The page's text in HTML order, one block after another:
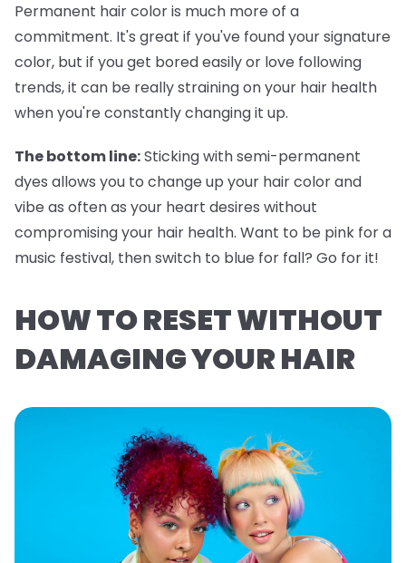
Permanent hair coloris much more of a
commitment. It's great if you've found your signature
color, but if you get bored easily or love following
trends, it can be really straining on your hair health
when you're constantly changing it up.
The bottom line:Sticking with semi-permanent
dyes allows you to change up your hair color and
vibe as often as your heart desires without
compromising your hair health. Want to be pink for a
music festival, then switch to blue for fall? Go for it!
HOW TO RESET WITHOUT
DAMAGING YOUR HAIR